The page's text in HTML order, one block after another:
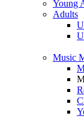
Young
Adults
Music